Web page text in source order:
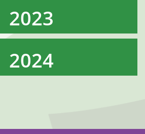
2023
2024